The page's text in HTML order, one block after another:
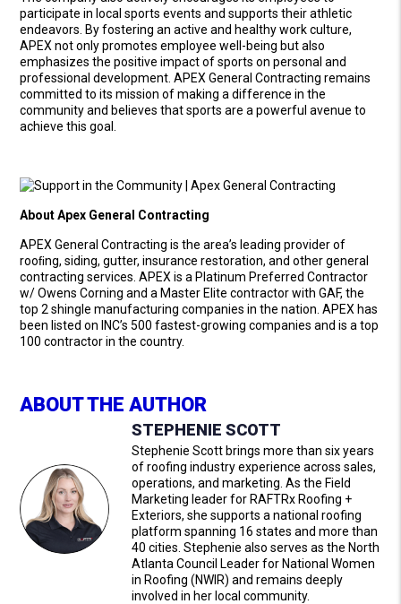
participate in local sports events and supports their athletic
endeavors. By fostering an active and healthy work culture,
APEX not only promotes employee well-being but also
emphasizes the positive impact of sports on personal and
professional development. APEX General Contracting remains
committed to its mission of making a difference in the
community and believes that sports are a powerful avenue to
achieve this goal.
About Apex General Contracting
APEX General Contracting is the area’s leading provider of
rooﬁng, siding, gutter, insurance restoration, and other general
contracting services. APEX is a Platinum Preferred Contractor
w/ Owens Corning and a Master Elite contractor with GAF, the
top 2 shingle manufacturing companies in the nation. APEX has
been listed on INC’s 500 fastest-growing companies and is a top
100 contractor in the country.
ABOUT THE AUTHOR
STEPHENIE SCOTT
Stephenie Scott brings more than six years
of roofing industry experience across sales,
operations, and marketing. As the Field
Marketing leader for RAFTRx Roofing +
Exteriors, she supports a national roofing
platform spanning 16 states and more than
40 cities. Stephenie also serves as the North
Atlanta Council Leader for National Women
in Roofing (NWIR) and remains deeply
involved in her local community.